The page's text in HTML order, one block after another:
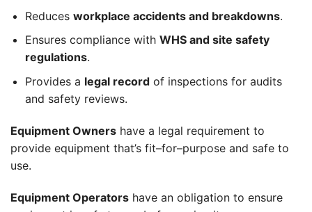
Reduces workplace accidents and breakdowns.
Ensures compliance with WHS and site safety
regulations.
Provides a legal recordof inspections for audits
and safety reviews.
Equipment Owners have a legal requirement to
provide equipment that’s fit–for–purpose and safe to
use.
Equipment Operators have an obligation to ensure